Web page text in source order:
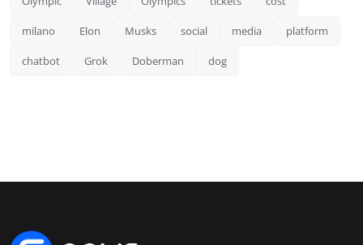
milano Elon Musks social media platform
chatbot Grok Doberman dog